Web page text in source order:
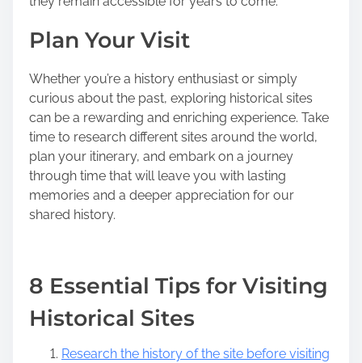
Plan Your Visit
Whether you’re a history enthusiast or simply
curious about the past, exploring historical sites
can be a rewarding and enriching experience. Take
time to research different sites around the world,
plan your itinerary, and embark on a journey
through time that will leave you with lasting
memories and a deeper appreciation for our
shared history.
8 Essential Tips for Visiting
Historical Sites
Research the history of the site before visiting